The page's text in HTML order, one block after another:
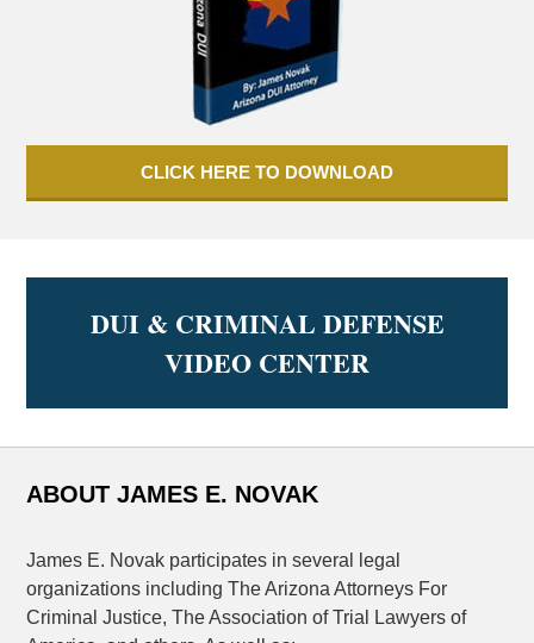
CLICK HERE TO DOWNLOAD
DUI & CRIMINAL DEFENSE
VIDEO CENTER
ABOUT JAMES E. NOVAK
James E. Novak participates in several legal
organizations including The Arizona Attorneys For
Criminal Justice, The Association of Trial Lawyers of